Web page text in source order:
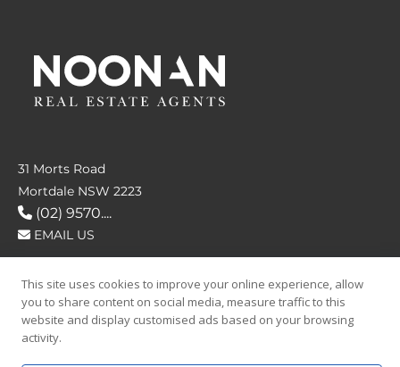
31 Morts Road
Mortdale NSW 2223
(02) 9570....
EMAIL US
FOLLOW US
This site uses cookies to improve your online experience, allow
you to share content on social media, measure traffic to this
website and display customised ads based on your browsing
activity.